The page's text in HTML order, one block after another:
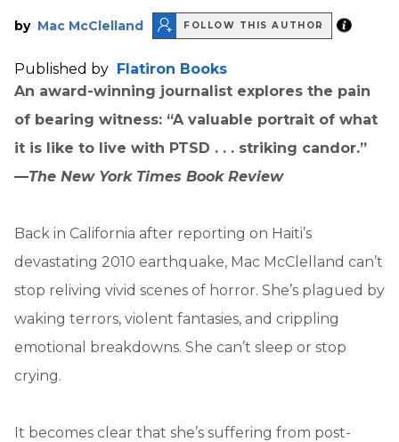
by Mac McClelland FOLLOW THIS AUTHOR
Published by Flatiron Books
An award-winning journalist explores the pain
of bearing witness: “A valuable portrait of what
it is like to live with PTSD . . . striking candor.”
—The New York Times Book Review
Back in California after reporting on Haiti’s
devastating 2010 earthquake, Mac McClelland can’t
stop reliving vivid scenes of horror. She’s plagued by
waking terrors, violent fantasies, and crippling
emotional breakdowns. She can’t sleep or stop
crying.
It becomes clear that she’s suffering from post-